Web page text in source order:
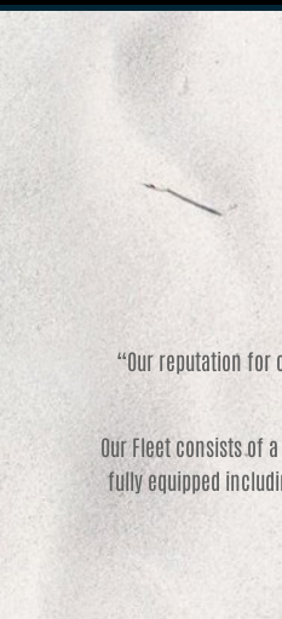
“Our reputation for
Our Fleet consists of
fully equipped